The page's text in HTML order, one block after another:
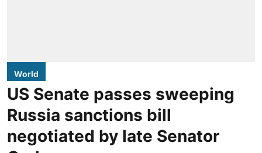
World
US Senate passes sweeping
Russia sanctions bill
negotiated by late Senator